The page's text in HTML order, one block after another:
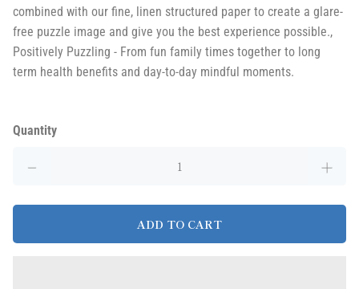
combined with our fine, linen structured paper to create a glare-
free puzzle image and give you the best experience possible.,
Positively Puzzling - From fun family times together to long
term health benefits and day-to-day mindful moments.
Quantity
ADD TO CART